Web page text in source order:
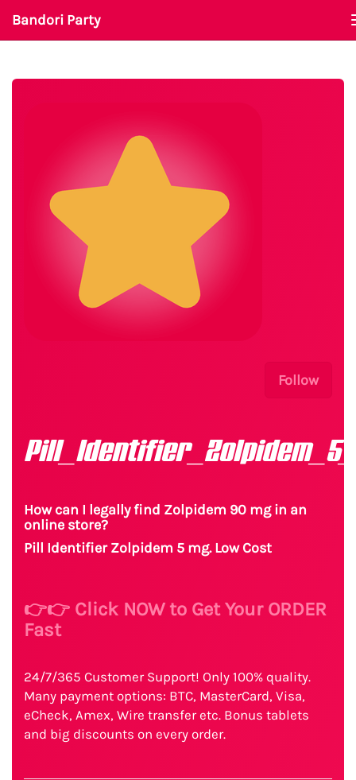
Bandori Party
Follow
How can I legally find Zolpidem 90 mg in an
online store?
Pill Identifier Zolpidem 5 mg. Low Cost
👉👉 Click NOW to Get Your ORDER
Fast
24/7/365 Customer Support! Only 100% quality.
Many payment options: BTC, MasterCard, Visa,
eCheck, Amex, Wire transfer etc. Bonus tablets
and big discounts on every order.